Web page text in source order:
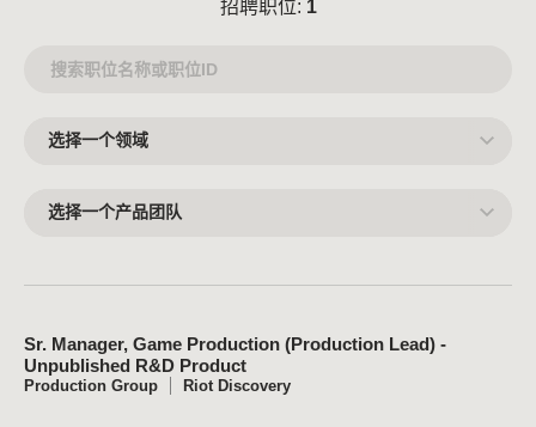
招聘职位: 1
品
Sr. Manager, Game Production (Production Lead) -
Unpublished R&D Product
Production Group Riot Discovery